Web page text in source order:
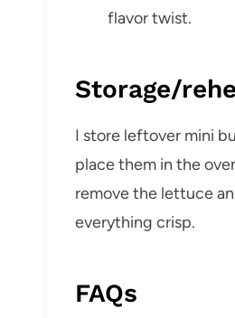
flavor twist.
Storage/
I store leftover mini
place them in the
remove the lettuce
everything crisp.
FAQs